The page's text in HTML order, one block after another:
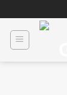
content